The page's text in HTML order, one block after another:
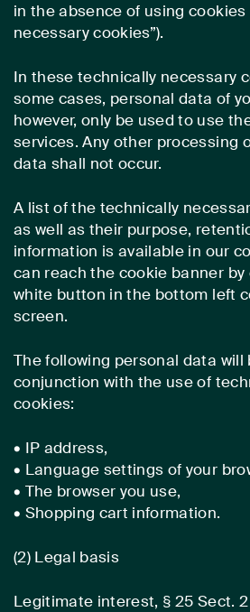
in the absence of using cookies
necessary cookies”).
In these technically necessary
some cases, personal data of
however, only be used to use
services. Any other processing
data shall not occur.
A list of the technically
as well as their purpose,
information is available in our
can reach the cookie banner
white button in the bottom left
screen.
The following personal data will
conjunction with the use of
cookies:
• IP address,
• Language settings of your
• The browser you use,
• Shopping cart information.
(2) Legal basis
Legitimate interest, § 25 Sect. 2